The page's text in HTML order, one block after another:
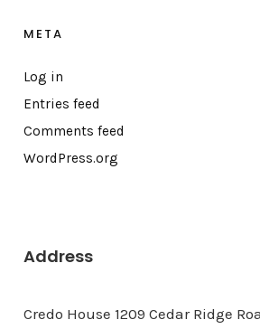
META
Log in
Entries feed
Comments feed
WordPress.org
Address
Credo House 1209 Cedar Ridge